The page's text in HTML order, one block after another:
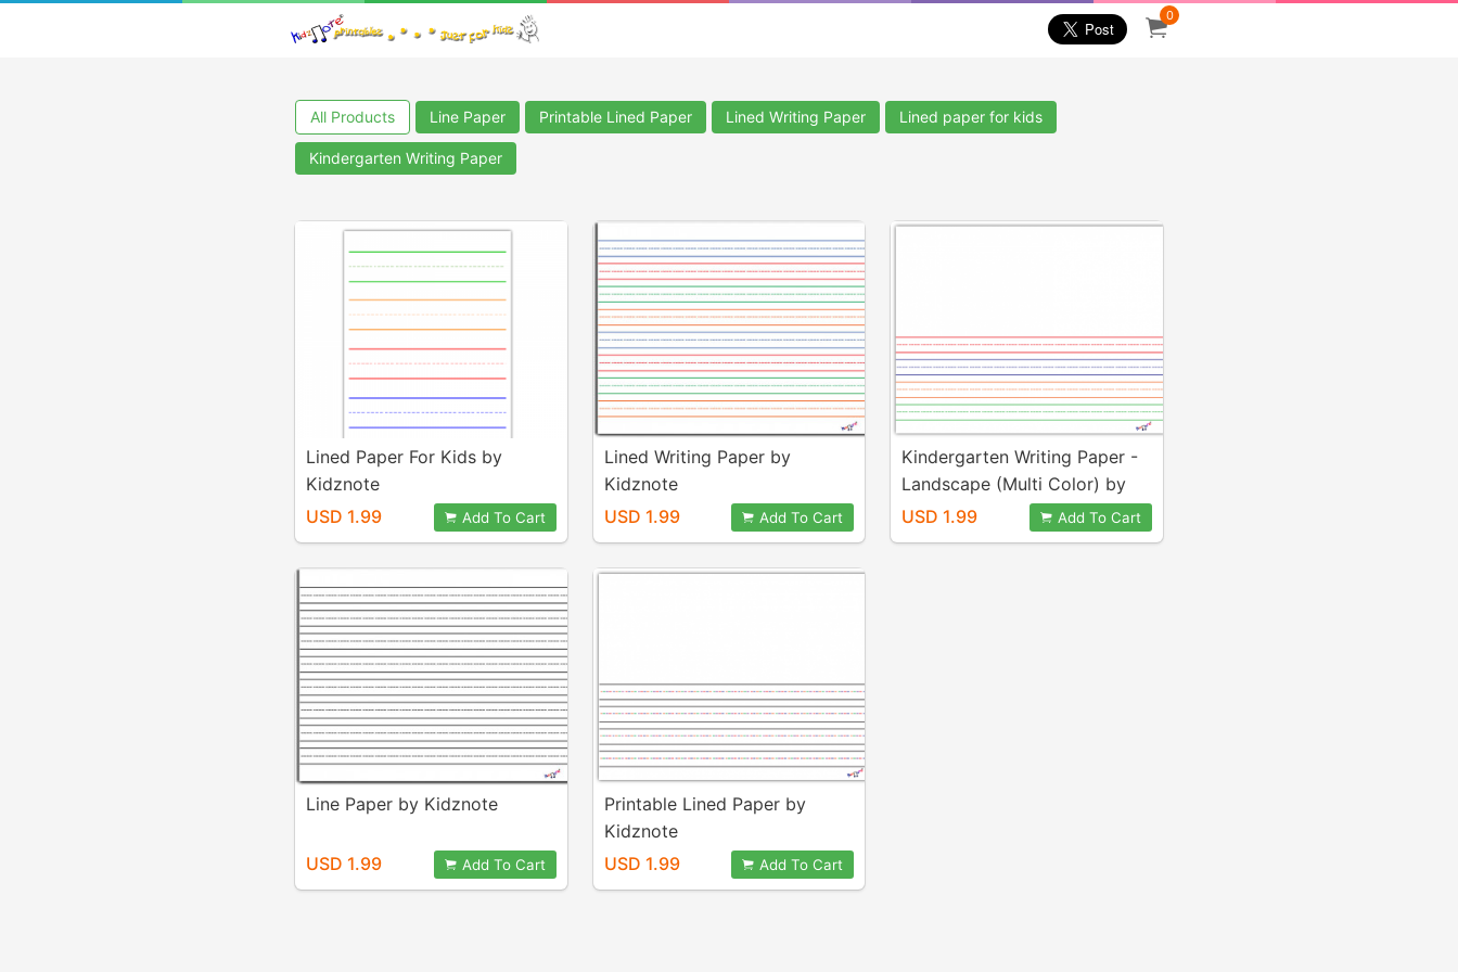
0
All Products Line Paper Printable Lined Paper Lined Writing Paper Lined paper for kids
Kindergarten Writing Paper
Lined Paper For Kids by
Kidznote
USD 1.99
Add To Cart
Lined Writing Paper by
Kidznote
USD 1.99
Add To Cart
Kindergarten Writing Paper -
Landscape (Multi Color) by
Kidznote
USD 1.99 Add To Cart
Line Paper by Kidznote
USD 1.99 Add To Cart
Printable Lined Paper by
Kidznote
USD 1.99
Add To Cart